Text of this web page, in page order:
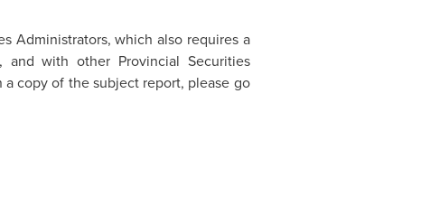
Administrators, which also requires a
and with other Provincial Securities
copy of the subject report, please go